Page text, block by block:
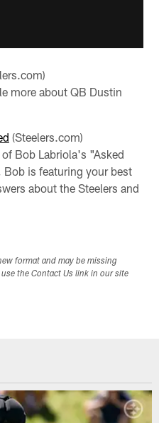
more about QB Dustin
(Steelers.com)
Bob Labriola's "Asked
is featuring your best
about the Steelers and
format and may be missing
the Contact Us link in our site